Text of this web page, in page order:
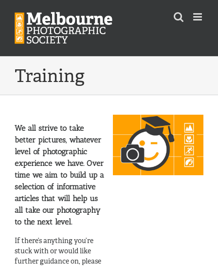
content
Training
We all strive to take
better pictures, whatever
level of photographic
experience we have. Over
time we aim to build up a
selection of informative
articles that will help us
all take our photography
to the next level.
If there’s anything you’re
stuck with or would like
further guidance on, please